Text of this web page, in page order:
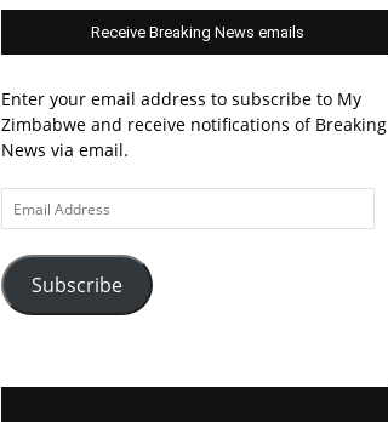
Receive Breaking News emails
Enter your email address to subscribe to My
Zimbabwe and receive notifications of Breaking
News via email.
Email
Address
Subscribe